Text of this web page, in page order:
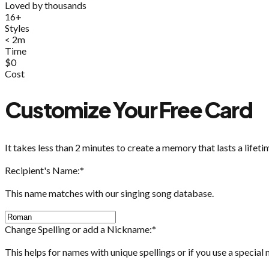
Loved by thousands
16+
Styles
< 2m
Time
$0
Cost
Customize Your Free Card
It takes less than 2 minutes to create a memory that lasts a
Recipient's Name:*
This name matches with our singing song database.
Change Spelling or add a Nickname:*
This helps for names with unique spellings or if you use a special